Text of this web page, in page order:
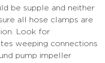
be supple and neither
all hose clamps are
Look for
weeping connections
pump impeller